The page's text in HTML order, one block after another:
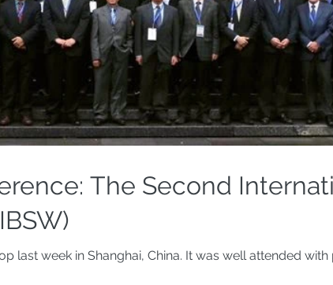
The Second
last week in Shanghai, China. It was well attended